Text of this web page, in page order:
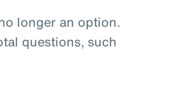
longer an option.
questions, such